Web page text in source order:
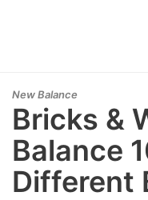
New Balance
Bricks &
Balance
Different